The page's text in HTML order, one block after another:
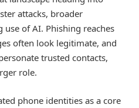
attacks, broader
of AI. Phishing reaches
often look legitimate, and
trusted contacts,
role.
phone identities as a core